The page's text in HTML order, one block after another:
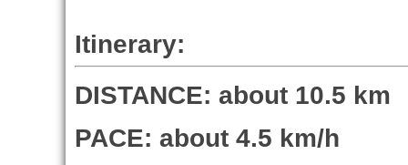
Itinerary:
DISTANCE: about 10.5 km
PACE: about 4.5 km/h